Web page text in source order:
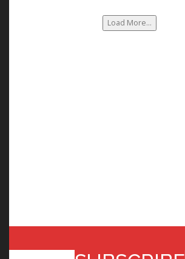
Load More...